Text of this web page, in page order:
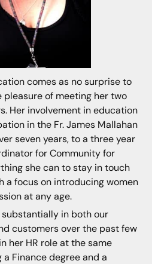
comes as no surprise to
pleasure of meeting her two
Her involvement in education
in the Fr. James Mallahan
seven years, to a three year
for Community for
she can to stay in touch
a focus on introducing women
at any age.
substantially in both our
customers over the past few
her HR role at the same
Finance degree and a